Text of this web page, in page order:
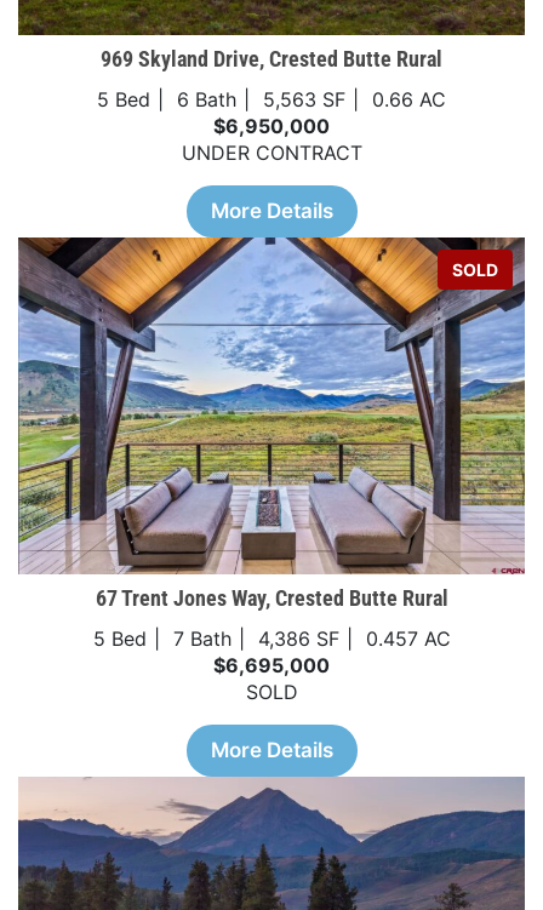
969 Skyland Drive, Crested Butte Rural
5 Bed 6 Bath 5,563 SF
0.66 AC
$6,950,000
UNDER CONTRACT
More Details
SOLD
67 Trent Jones Way, Crested Butte Rural
5 Bed 7 Bath 4,386 SF
0.457 AC
$6,695,000
SOLD
More Details